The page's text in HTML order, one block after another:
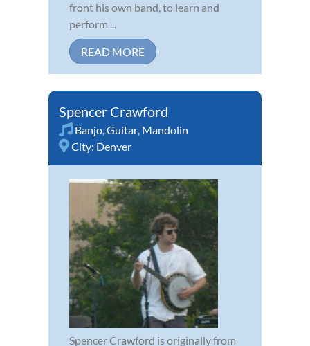
front his own band, to learn and
perform ...
READ MORE
Spencer Crawford
Banjo,Guitar, Mandolin
City: Denver
Spencer Crawford is originally from